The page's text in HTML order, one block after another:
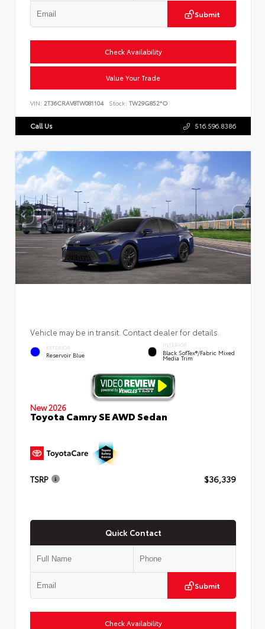
Submit
Check Availability
Value Your Trade
VIN: 2T36CRAV8TW081104 Stock: TW29G852*O
Call Us 516.596.8386
Vehicle may be in transit. Contact dealer for details.
EXTERIOR
Reservoir Blue
INTERIOR
Black SofTex®/fabric Mixed
Media Trim
New 2026
Toyota Camry SE AWD Sedan
TSRP $36,339
Quick Contact
Submit
Check Availability